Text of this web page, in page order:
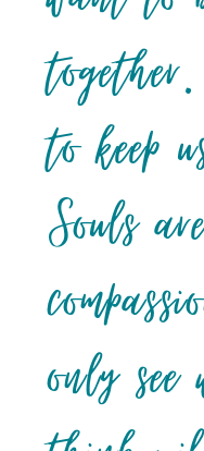
to keep
Souls
only